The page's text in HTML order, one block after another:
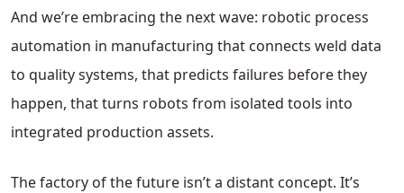
And we’re embracing the next wave: robotic process
automation in manufacturing that connects weld data
to quality systems, that predicts failures before they
happen, that turns robots from isolated tools into
integrated production assets.
The factory of the future isn’t a distant concept. It’s